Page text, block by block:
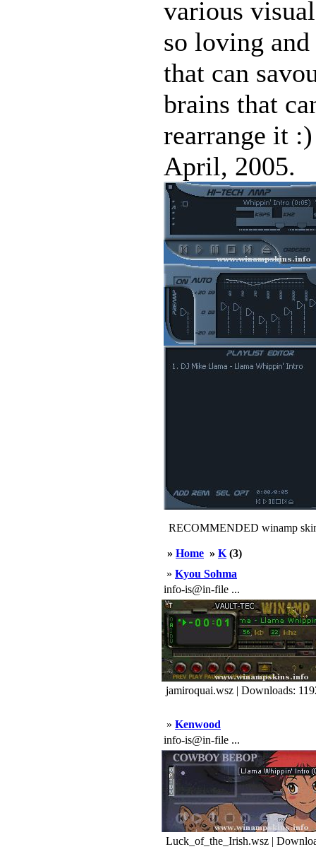
various
so loving and
that can
brains that
rearrange it :)
April, 2005.
RECOMMENDED winamp
» Home » K (3)
» Kyou Sohma
info-is@in-file ...
jamiroquai.wsz | Downloads:
» Kenwood
info-is@in-file ...
Luck_of_the_Irish.wsz |